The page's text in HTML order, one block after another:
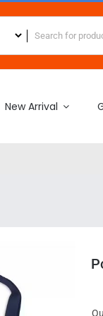
New Arrival